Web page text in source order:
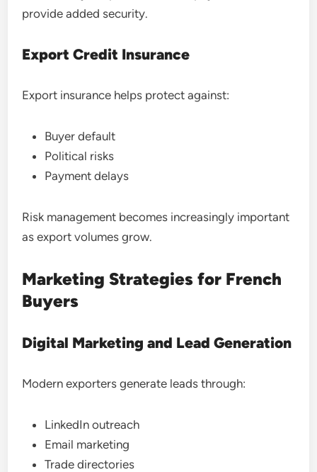
provide added security.
Export Credit Insurance
Export insurance helps protect against:
Buyer default
Political risks
Payment delays
Risk management becomes increasingly important
as export volumes grow.
Marketing Strategies for French
Buyers
Digital Marketing and Lead Generation
Modern exporters generate leads through:
LinkedIn outreach
Email marketing
Trade directories